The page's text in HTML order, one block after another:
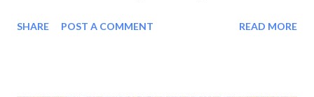
field mice and frisky lambs, and soaked up the sight of bluebells,
SHARE POST A COMMENT READ MORE